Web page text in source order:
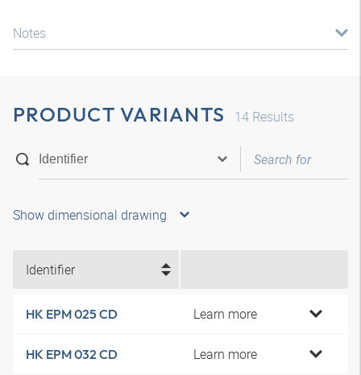
Notes
PRODUCT VARIANTS 14 Results
Show dimensional drawing
Identifier
HK EPM 025 CD Learn more
HK EPM 032 CD Learn more